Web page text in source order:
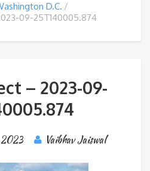
D.C.
09-25T140005.874
– 2023-09-
Vaibhav Jaiswal